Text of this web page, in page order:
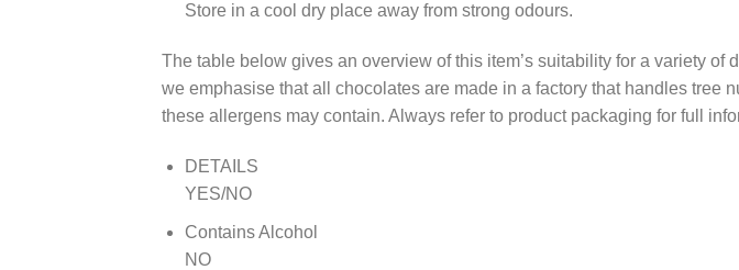
Store in a cool dry place away from strong odours.
The table below gives an overview of this item’s suitability for a variety
we emphasise that all chocolates are made in a factory that handles tree
these allergens may contain. Always refer to product packaging for full
DETAILS
YES/NO
Contains Alcohol
NO